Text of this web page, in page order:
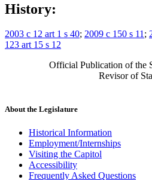
History:
2003 c 12 art 1 s 40; 2009 c 150 s 11;
123 art 15 s 12
Official Publication of the
Revisor of
About the Legislature
Historical Information
Employment/Internships
Visiting the Capitol
Accessibility
Frequently Asked Questions